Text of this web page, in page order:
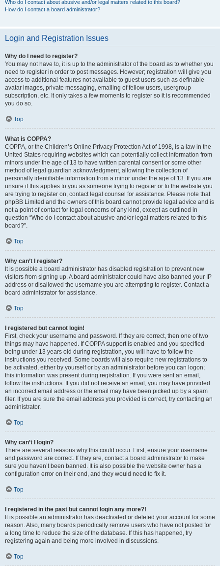
Who do I contact about abusive and/or legal matters related to this board?
How do I contact a board administrator?
Login and Registration Issues
Why do I need to register?
You may not have to, it is up to the administrator of the board as to whether you
need to register in order to post messages. However; registration will give you
access to additional features not available to guest users such as definable
avatar images, private messaging, emailing of fellow users, usergroup
subscription, etc. It only takes a few moments to register so it is recommended
you do so.
Top
What is COPPA?
COPPA, or the Children’s Online Privacy Protection Act of 1998, is a law in the
United States requiring websites which can potentially collect information from
minors under the age of 13 to have written parental consent or some other
method of legal guardian acknowledgment, allowing the collection of
personally identifiable information from a minor under the age of 13. If you are
unsure if this applies to you as someone trying to register or to the website you
are trying to register on, contact legal counsel for assistance. Please note that
phpBB Limited and the owners of this board cannot provide legal advice and is
not a point of contact for legal concerns of any kind, except as outlined in
question “Who do I contact about abusive and/or legal matters related to this
board?”.
Top
Why can’t I register?
It is possible a board administrator has disabled registration to prevent new
visitors from signing up. A board administrator could have also banned your IP
address or disallowed the username you are attempting to register. Contact a
board administrator for assistance.
Top
I registered but cannot login!
First, check your username and password. If they are correct, then one of two
things may have happened. If COPPA support is enabled and you specified
being under 13 years old during registration, you will have to follow the
instructions you received. Some boards will also require new registrations to
be activated, either by yourself or by an administrator before you can logon;
this information was present during registration. If you were sent an email,
follow the instructions. If you did not receive an email, you may have provided
an incorrect email address or the email may have been picked up by a spam
filer. If you are sure the email address you provided is correct, try contacting an
administrator.
Top
Why can’t I login?
There are several reasons why this could occur. First, ensure your username
and password are correct. If they are, contact a board administrator to make
sure you haven’t been banned. It is also possible the website owner has a
configuration error on their end, and they would need to fix it.
Top
I registered in the past but cannot login any more?!
It is possible an administrator has deactivated or deleted your account for some
reason. Also, many boards periodically remove users who have not posted for
a long time to reduce the size of the database. If this has happened, try
registering again and being more involved in discussions.
Top